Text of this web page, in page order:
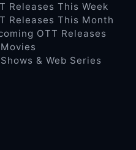
Releases This Week
Releases This Month
OTT Releases
& Web Series